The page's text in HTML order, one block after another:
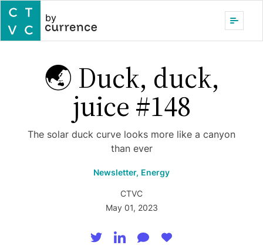
by
🌏 Duck, duck,
juice #148
The solar duck curve looks more like a canyon
than ever
Newsletter, Energy
CTVC
May 01, 2023